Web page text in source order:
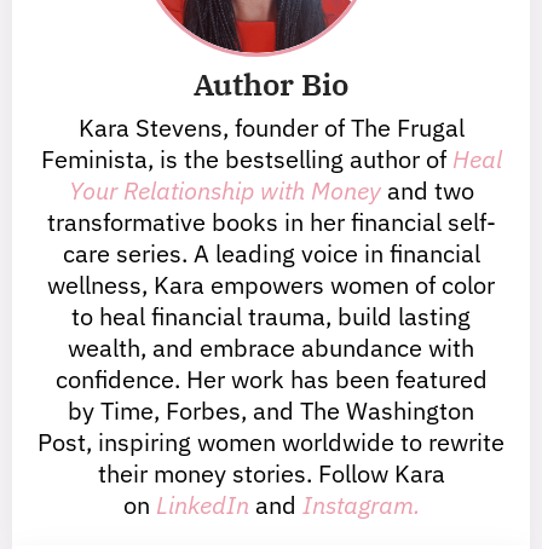
Author Bio
Kara Stevens, founder of The Frugal
Feminista, is the bestselling author of Heal
Your Relationship with Money and two
transformative books in her financial self-
care series. A leading voice in financial
wellness, Kara empowers women of color
to heal financial trauma, build lasting
wealth, and embrace abundance with
confidence. Her work has been featured
by Time, Forbes, and The Washington
Post, inspiring women worldwide to rewrite
their money stories. Follow Kara
on LinkedIn and Instagram.